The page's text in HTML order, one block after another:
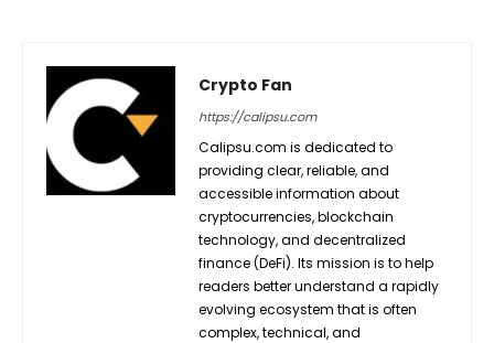
Crypto Fan
https://calipsu.com
Calipsu.com is dedicated to
providing clear, reliable, and
accessible information about
cryptocurrencies, blockchain
technology, and decentralized
finance (DeFi). Its mission is to help
readers better understand a rapidly
evolving ecosystem that is often
complex, technical, and